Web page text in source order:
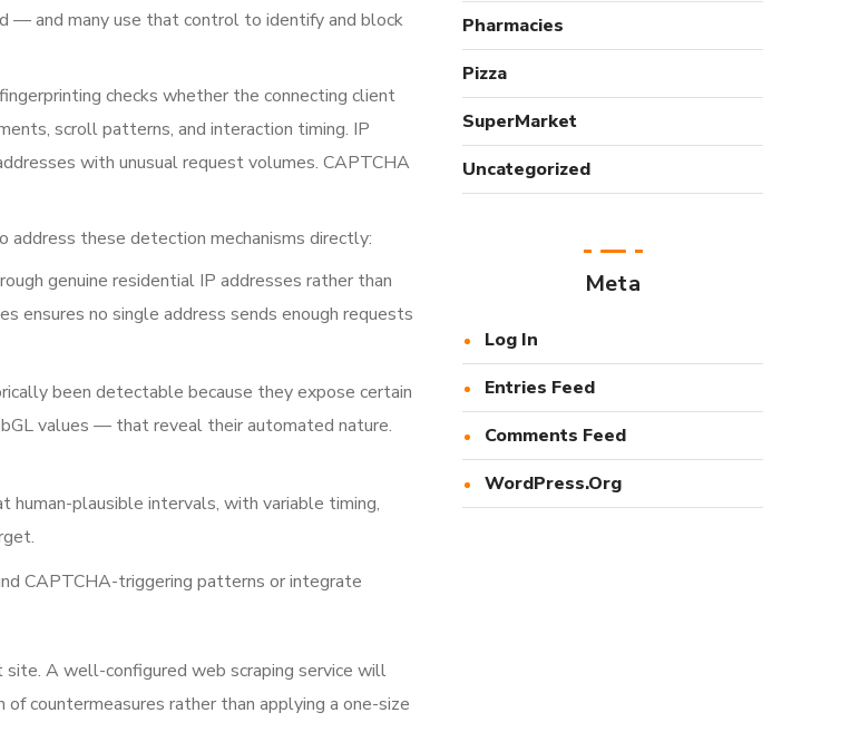
— and many use that control to identify and block
checks whether the connecting client
scroll patterns, and interaction timing. IP
with unusual request volumes. CAPTCHA
address these detection mechanisms directly:
genuine residential IP addresses rather than
ensures no single address sends enough requests
been detectable because they expose certain
values — that reveal their automated nature.
human-plausible intervals, with variable timing,
CAPTCHA-triggering patterns or integrate
A well-configured web scraping service will
countermeasures rather than applying a one-size
Pharmacies
Pizza
SuperMarket
Uncategorized
Meta
Log In
Entries Feed
Comments Feed
WordPress.org